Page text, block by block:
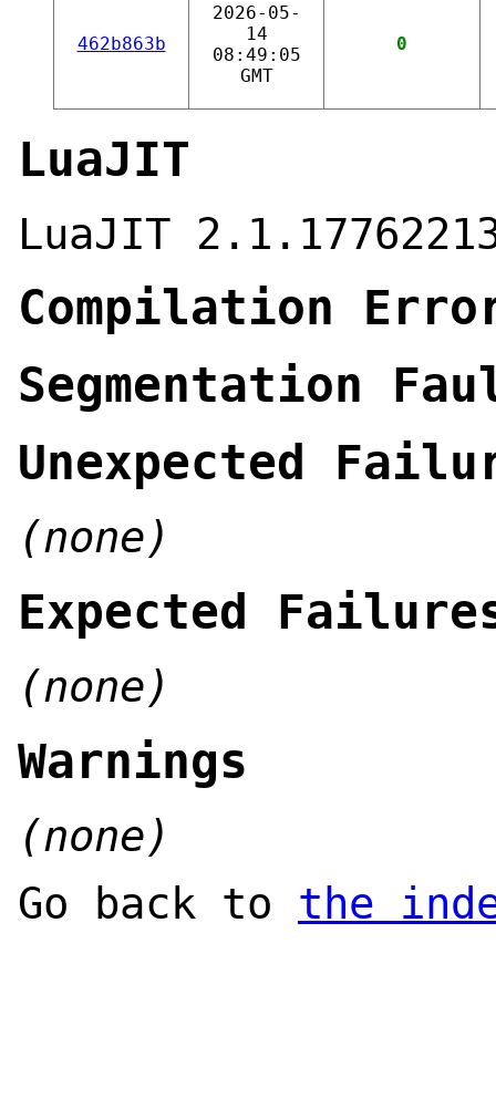
462b863b
2026-05-
14
08:49:05
GMT
0
LuaJIT
LuaJIT
Compilation
Segmentation
Unexpected
(none)
Expected
(none)
Warnings
(none)
Go back to the